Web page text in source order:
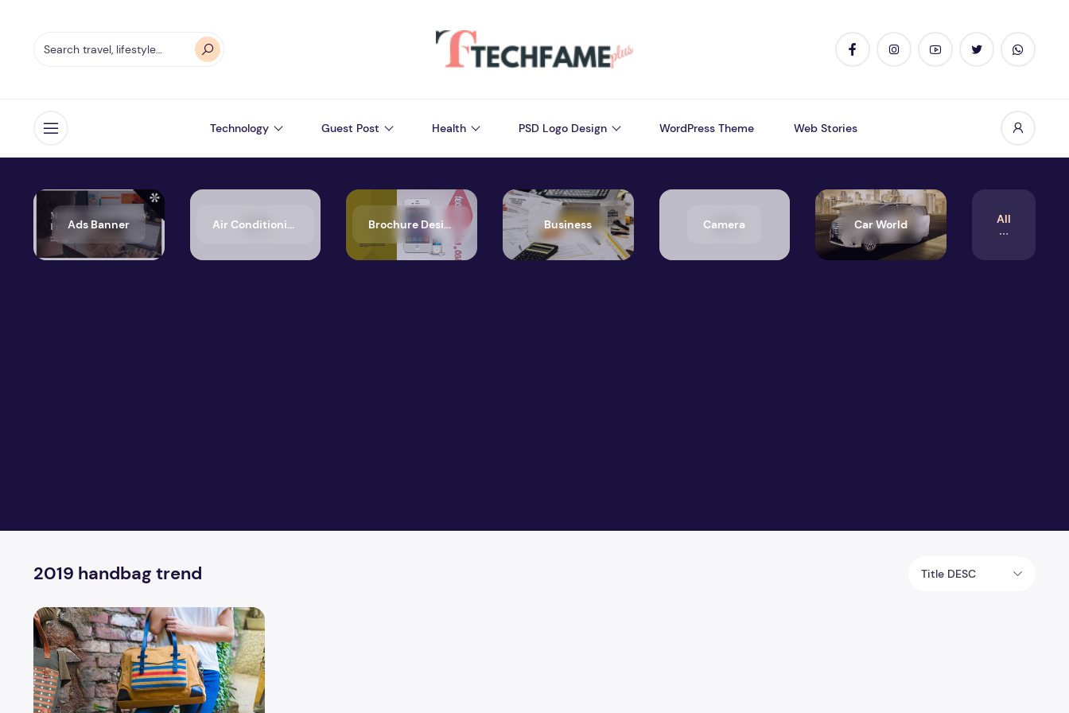
Open menu Technology Guest Post Health PSD Logo Design WordPress Theme Web Stories
Ads Banner Air Conditioning Brochure Design Business Camera Car World All
2019 handbag trend Title DESC
The trend of 5 handbags will be huge in 2019